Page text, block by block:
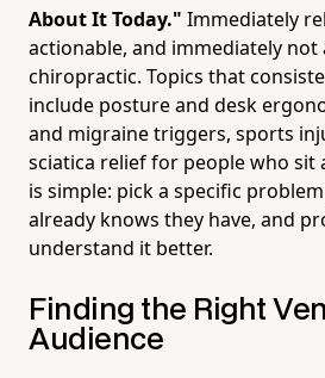
About It Today." Immediately
actionable, and immediately not
chiropractic. Topics that
include posture and desk
and migraine triggers, sports
sciatica relief for people who sit
is simple: pick a specific
already knows they have, and
understand it better.
Finding the Right
Audience